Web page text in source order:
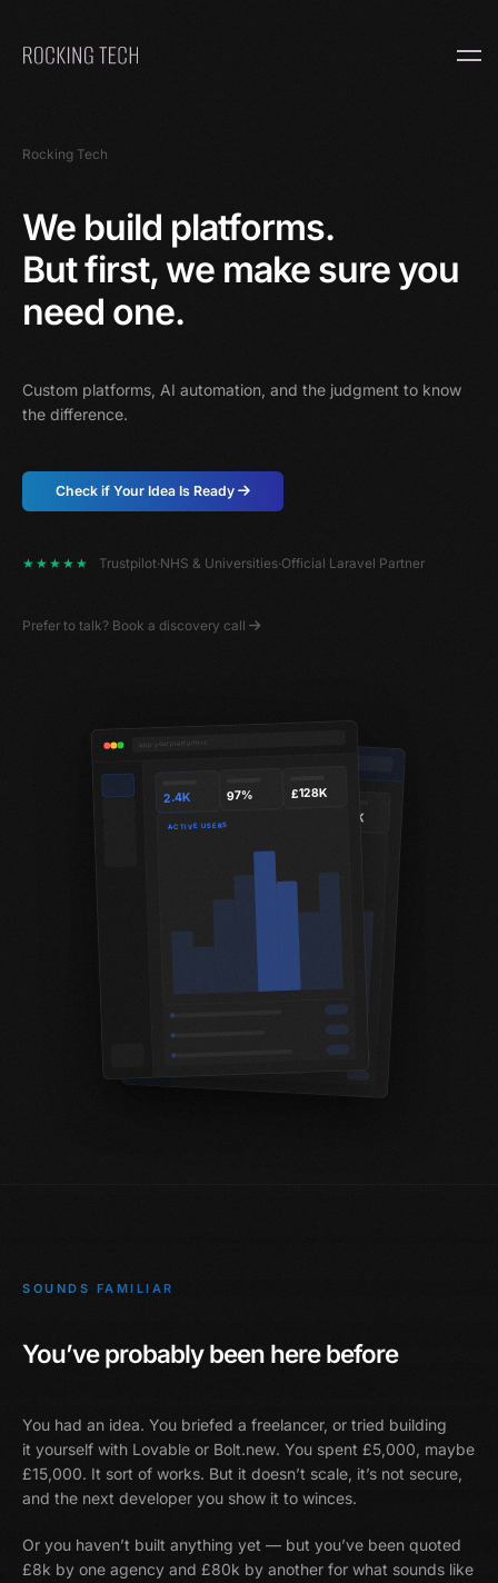
Home
Rocking Tech
We build platforms.
But first, we make sure you
need one.
Custom platforms, AI automation, and the judgment to know
the difference.
Check if Your Idea Is Ready
★★★★★ Trustpilot·NHS & Universities·Official Laravel Partner
Prefer to talk? Book a discovery call
340 £42K
app.yourplatform.io
2.4K 97% £128K
ACTIVE USERS
SOUNDS FAMILIAR
You’ve probably been here before
You had an idea. You briefed a freelancer, or tried building
it yourself with Lovable or Bolt.new. You spent £5,000, maybe
£15,000. It sort of works. But it doesn’t scale, it’s not secure,
and the next developer you show it to winces.
Or you haven’t built anything yet — but you’ve been quoted
£8k by one agency and £80k by another for what sounds like